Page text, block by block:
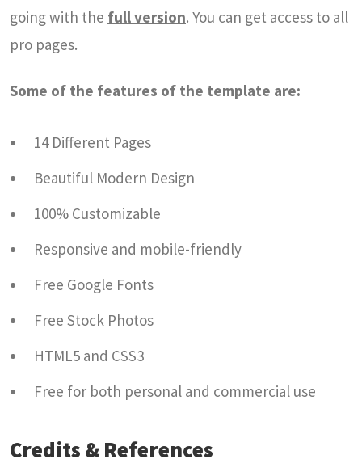
going with the full version. You can get access to all
pro pages.
Some of the features of the template are:
14 Different Pages
Beautiful Modern Design
100% Customizable
Responsive and mobile-friendly
Free Google Fonts
Free Stock Photos
HTML5 and CSS3
Free for both personal and commercial use
Credits & References